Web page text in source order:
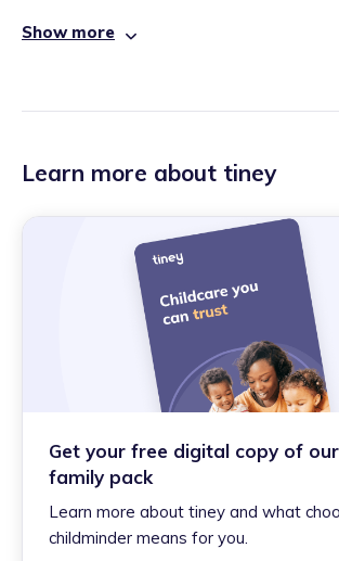
Show more
Learn more about tiney
Get your free digital copy of
family pack
Learn more about tiney and what
childminder means for you.